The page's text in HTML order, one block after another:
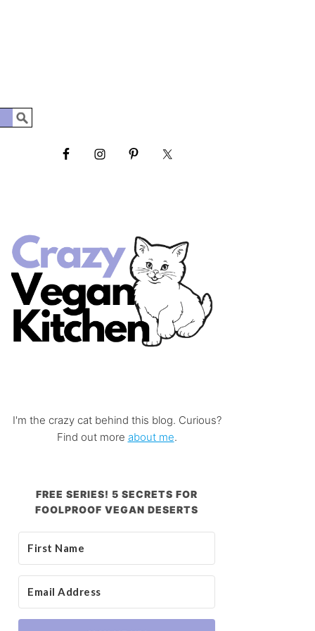
I'm the crazy cat behind this blog. Curious?
Find out more about me.
FREE SERIES! 5 SECRETS FOR
FOOLPROOF VEGAN DESERTS